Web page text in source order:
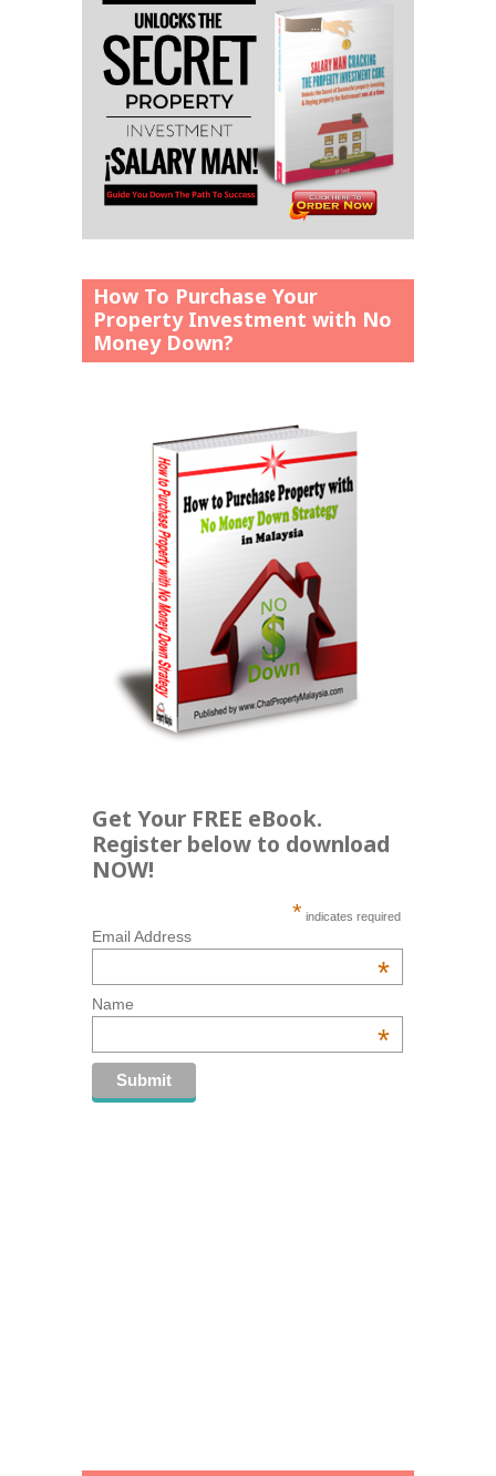
How To Purchase Your
Property Investment with No
Money Down?
Get Your FREE eBook.
Register below to download
NOW!
* indicates required
Email Address
*
Name
*